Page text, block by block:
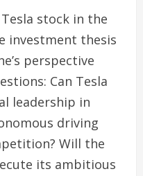
stock in the
investment thesis
perspective
Can Tesla
leadership in
driving
Will the
its ambitious